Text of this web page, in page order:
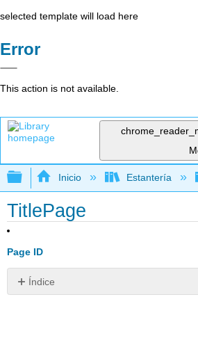
selected template will load here
Error
This action is not available.
Expandir/contraer
Inicio Estantería
TitlePage
Page ID
Índice
Sin